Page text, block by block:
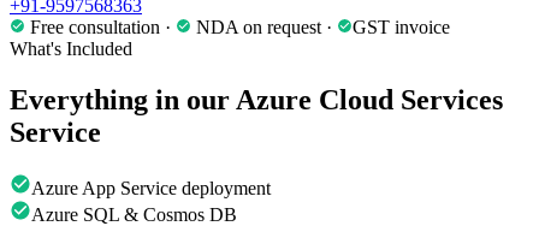
+91-9597568363
Free consultation ·
NDA on request ·
GST invoice
What's Included
Everything in our Azure Cloud Services
Service
Azure App Service deployment
Azure SQL & Cosmos DB